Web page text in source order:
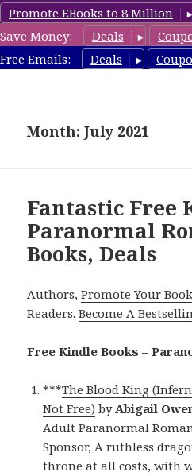
Promote EBooks to 8 Million
Save Money:
Deals
Free Emails:
Deals
Month: July 2021
Fantastic Free
Paranormal
Books, Deals
Authors,Promote Your Book
Readers.Become A
Free Kindle Books –
***The Blood King
Not Free) byAbigail
Adult Paranormal
Sponsor, A ruthless
throne at all costs, with